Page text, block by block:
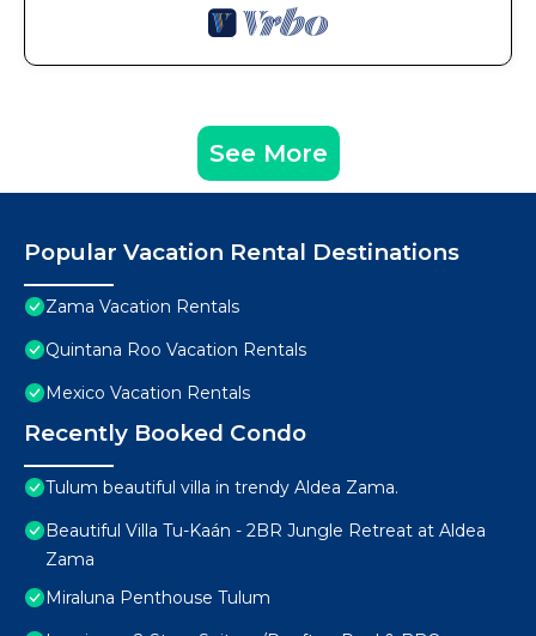
See More
Popular Vacation Rental Destinations
Zama Vacation Rentals
Quintana Roo Vacation Rentals
Mexico Vacation Rentals
Recently Booked Condo
Tulum beautiful villa in trendy Aldea Zama.
Beautiful Villa Tu-Kaán - 2BR Jungle Retreat at Aldea
Zama
Miraluna Penthouse Tulum